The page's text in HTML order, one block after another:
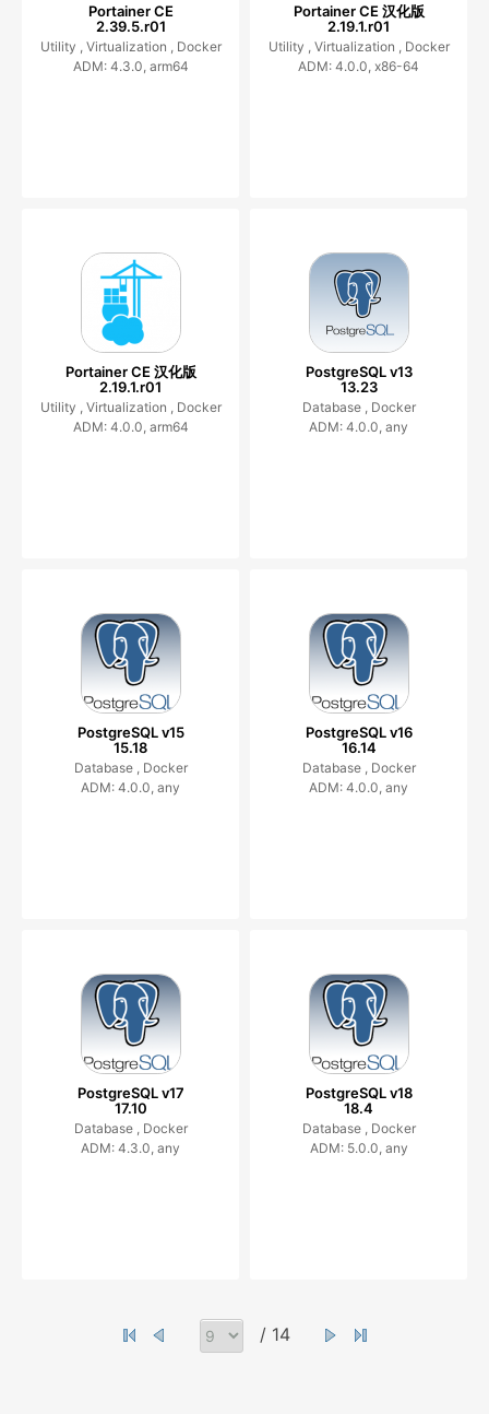
Portainer CE
2.39.5.r01
Utility , Virtualization , Docker
ADM: 4.3.0, arm64
Portainer CE 汉化版
2.19.1.r01
Utility , Virtualization , Docker
ADM: 4.0.0, x86-64
Portainer CE 汉化版
2.19.1.r01
Utility , Virtualization , Docker
ADM: 4.0.0, arm64
PostgreSQL v13
13.23
Database , Docker
ADM: 4.0.0, any
PostgreSQL v15
15.18
Database , Docker
ADM: 4.0.0, any
PostgreSQL v16
16.14
Database , Docker
ADM: 4.0.0, any
PostgreSQL v17
17.10
Database , Docker
ADM: 4.3.0, any
PostgreSQL v18
18.4
Database , Docker
ADM: 5.0.0, any
/ 14